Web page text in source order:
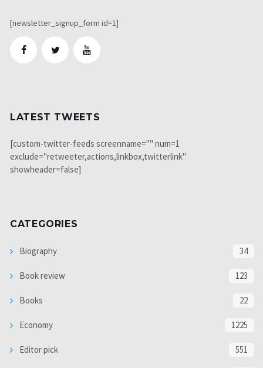
[newsletter_signup_form id=1]
LATEST TWEETS
[custom-twitter-feeds screenname="" num=1
exclude="retweeter,actions,linkbox,twitterlink"
showheader=false]
CATEGORIES
Biography 34
Book review 123
Books 22
Economy 1225
Editor pick 551